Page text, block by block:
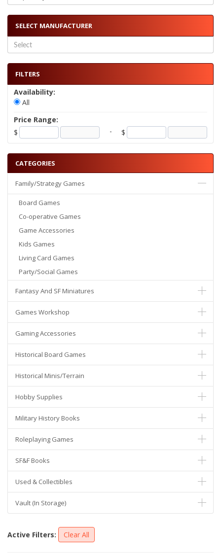
SELECT MANUFACTURER
FILTERS
Availability:
All
Price Range:
$
- $
CATEGORIES
Family/Strategy Games
Board Games
Co-operative Games
Game Accessories
Kids Games
Living Card Games
Party/Social Games
Fantasy And SF Miniatures
Games Workshop
Gaming Accessories
Historical Board Games
Historical Minis/Terrain
Hobby Supplies
Military History Books
Roleplaying Games
SF&F Books
Used & Collectibles
Vault (In Storage)
Active Filters: Clear All